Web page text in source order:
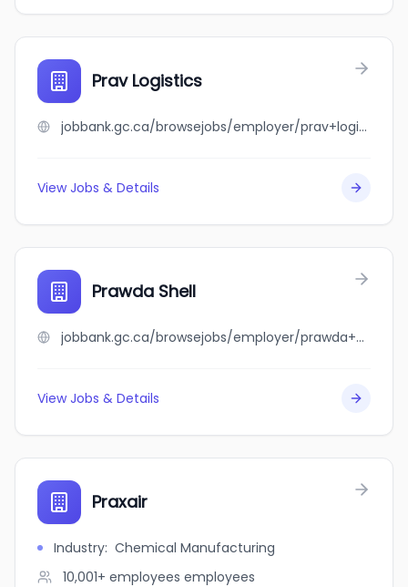
Prav Logistics
jobbank.gc.ca/browsejobs/employer/prav+logistics/ca
View Jobs & Details
Prawda Shell
jobbank.gc.ca/browsejobs/employer/prawda+shell/ca
View Jobs & Details
Praxair
Industry: Chemical Manufacturing
10,001+ employees employees